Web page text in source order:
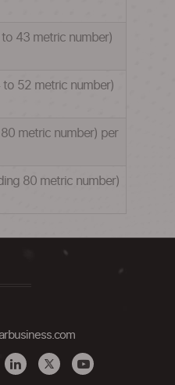
43 metric number)
52 metric number)
metric number) per
80 metric number)